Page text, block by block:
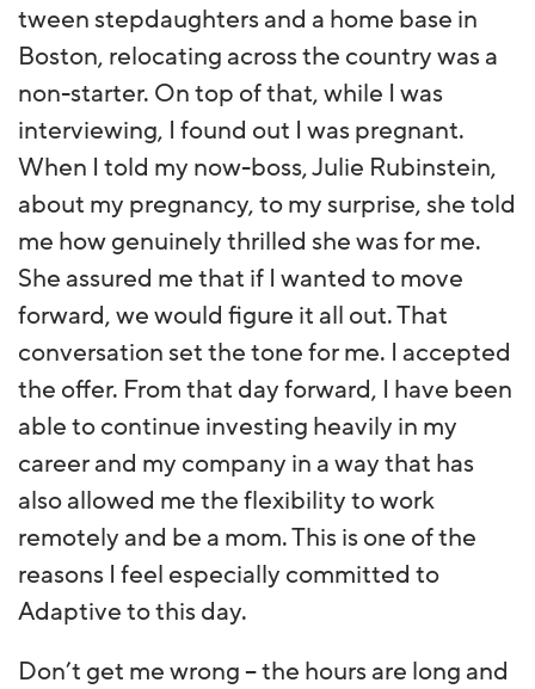
tween stepdaughters and a home base in
Boston, relocating across the country was a
non-starter. On top of that, while I was
interviewing, I found out I was pregnant.
When I told my now-boss, Julie Rubinstein,
about my pregnancy, to my surprise, she told
me how genuinely thrilled she was for me.
She assured me that if I wanted to move
forward, we would figure it all out. That
conversation set the tone for me. I accepted
the offer. From that day forward, I have been
able to continue investing heavily in my
career and my company in a way that has
also allowed me the flexibility to work
remotely and be a mom. This is one of the
reasons I feel especially committed to
Adaptive to this day.
Don’t get me wrong – the hours are long and